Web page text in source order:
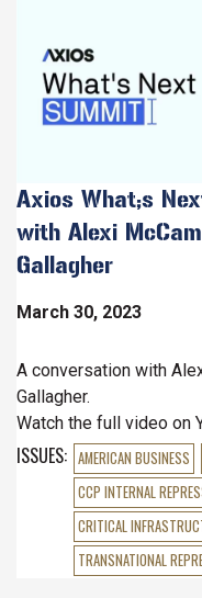
Axios What;s
with Alexi
Gallagher
March 30, 2023
A conversation with
Gallagher.
Watch the full video on
ISSUES: AMERICAN BUSINESS
CCP INTERNAL
CRITICAL
TRANSNATIONAL